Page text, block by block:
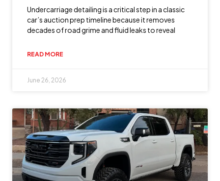
Undercarriage detailing is a critical step in a classic
car’s auction prep timeline because it removes
decades of road grime and fluid leaks to reveal
READ MORE
June 26, 2026